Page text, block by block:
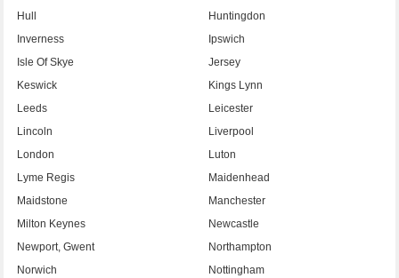
Hull
Huntingdon
Inverness
Ipswich
Isle Of Skye
Jersey
Keswick
Kings Lynn
Leeds
Leicester
Lincoln
Liverpool
London
Luton
Lyme Regis
Maidenhead
Maidstone
Manchester
Milton Keynes
Newcastle
Newport, Gwent
Northampton
Norwich
Nottingham